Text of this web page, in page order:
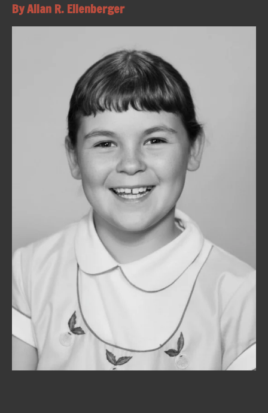
By Allan R. Ellenberger